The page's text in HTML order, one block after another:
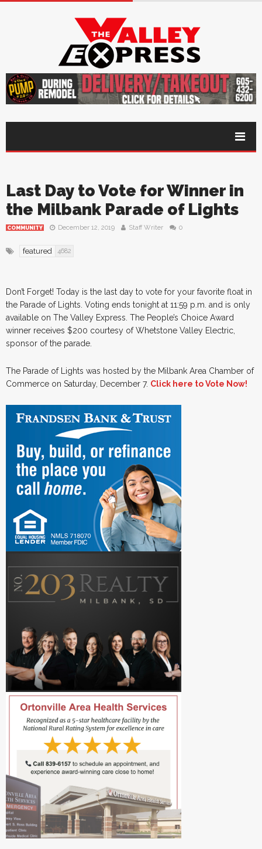
Last Day to Vote for Winner in
the Milbank Parade of Lights
COMMUNITY December 12, 2019 Staff Writer 0
featured 4682
Don’t Forget! Today is the last day to vote for your favorite float in
the Parade of Lights. Voting ends tonight at 11:59 p.m. and is only
available on The Valley Express. The People’s Choice Award
winner receives $200 courtesy of Whetstone Valley Electric,
sponsor of the parade.
The Parade of Lights was hosted by the Milbank Area Chamber of
Commerce on Saturday, December 7. Click here to Vote Now!